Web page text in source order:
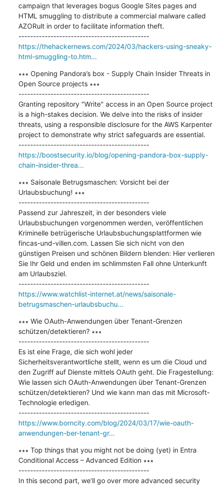
campaign that leverages bogus Google Sites pages and
HTML smuggling to distribute a commercial malware called
AZORult in order to facilitate information theft.
---------------------------------------------
https://thehackernews.com/2024/03/hackers-using-sneaky-
html-smuggling-to.htm...
∗∗∗ Opening Pandora’s box - Supply Chain Insider Threats in
Open Source projects ∗∗∗
---------------------------------------------
Granting repository "Write" access in an Open Source project
is a high-stakes decision. We delve into the risks of insider
threats, using a responsible disclosure for the AWS Karpenter
project to demonstrate why strict safeguards are essential.
---------------------------------------------
https://boostsecurity.io/blog/opening-pandora-box-supply-
chain-insider-threa...
∗∗∗ Saisonale Betrugsmaschen: Vorsicht bei der
Urlaubsbuchung! ∗∗∗
---------------------------------------------
Passend zur Jahreszeit, in der besonders viele
Urlaubsbuchungen vorgenommen werden, veröffentlichen
Kriminelle betrügerische Urlaubsbuchungsplattformen wie
fincas-und-villen.com. Lassen Sie sich nicht von den
günstigen Preisen und schönen Bildern blenden: Hier verlieren
Sie Ihr Geld und enden im schlimmsten Fall ohne Unterkunft
am Urlaubsziel.
---------------------------------------------
https://www.watchlist-internet.at/news/saisonale-
betrugsmaschen-urlaubsbuchu...
∗∗∗ Wie OAuth-Anwendungen über Tenant-Grenzen
schützen/detektieren? ∗∗∗
---------------------------------------------
Es ist eine Frage, die sich wohl jeder
Sicherheitsverantwortliche stellt, wenn es um die Cloud und
den Zugriff auf Dienste mittels OAuth geht. Die Fragestellung:
Wie lassen sich OAuth-Anwendungen über Tenant-Grenzen
schützen/detektieren? Und wie kann man das mit Microsoft-
Technologie erledigen.
---------------------------------------------
https://www.borncity.com/blog/2024/03/17/wie-oauth-
anwendungen-ber-tenant-gr...
∗∗∗ Top things that you might not be doing (yet) in Entra
Conditional Access – Advanced Edition ∗∗∗
---------------------------------------------
In this second part, we’ll go over more advanced security